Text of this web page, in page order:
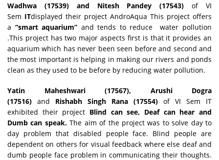
Wadhwa (17539) and Nitesh Pandey (17543) of VI
Sem ITdisplayed their project AndroAqua This project offers
a “smart aquarium” and tends to reduce water pollution
.This project has two major aspects first is that it provides an
aquarium which has never been seen before and second and
the most important is helping in making our rivers and ponds
clean as they used to be before by reducing water pollution.
Yatin Maheshwari (17567), Arushi Dogra
(17516) and Rishabh Singh Rana (17554) of VI Sem IT
exhibited their project Blind can see, Deaf can hear and
Dumb can speak.The aim of the project was to solve day to
day problem that disabled people face. Blind people are
dependent on others for visual feedback where else deaf and
dumb people face problem in communicating their thoughts.